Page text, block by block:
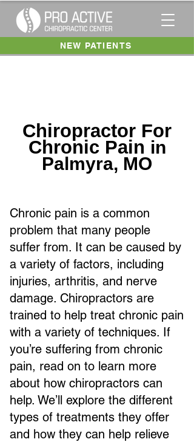
NEW PATIENTS
Chiropractor For
Chronic Pain in
Palmyra, MO
Chronic pain is a common
problem that many people
suffer from. It can be caused by
a variety of factors, including
injuries, arthritis, and nerve
damage. Chiropractors are
trained to help treat chronic pain
with a variety of techniques. If
you’re suffering from chronic
pain, read on to learn more
about how chiropractors can
help. We’ll explore the different
types of treatments they offer
and how they can help relieve